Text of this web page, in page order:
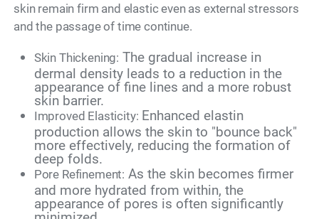
skin remain firm and elastic even as external stressors
and the passage of time continue.
Skin Thickening: The gradual increase in
dermal density leads to a reduction in the
appearance of fine lines and a more robust
skin barrier.
Improved Elasticity: Enhanced elastin
production allows the skin to "bounce back"
more effectively, reducing the formation of
deep folds.
Pore Refinement: As the skin becomes firmer
and more hydrated from within, the
appearance of pores is often significantly